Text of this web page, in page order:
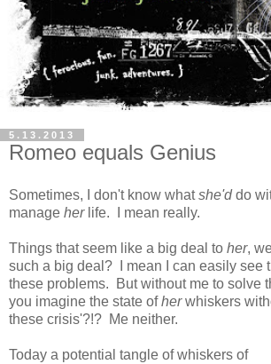
5.13.2013
Romeo equals Genius
Sometimes, I don't know whatshe'ddo
manage her life. I mean really.
Things that seem like a big deal to her,
such a big deal? I mean I can easily see
these problems. But without me to solve
you imagine the state ofherwhiskers
these crisis'?!? Me neither.
Today a potential tangle of whiskers of